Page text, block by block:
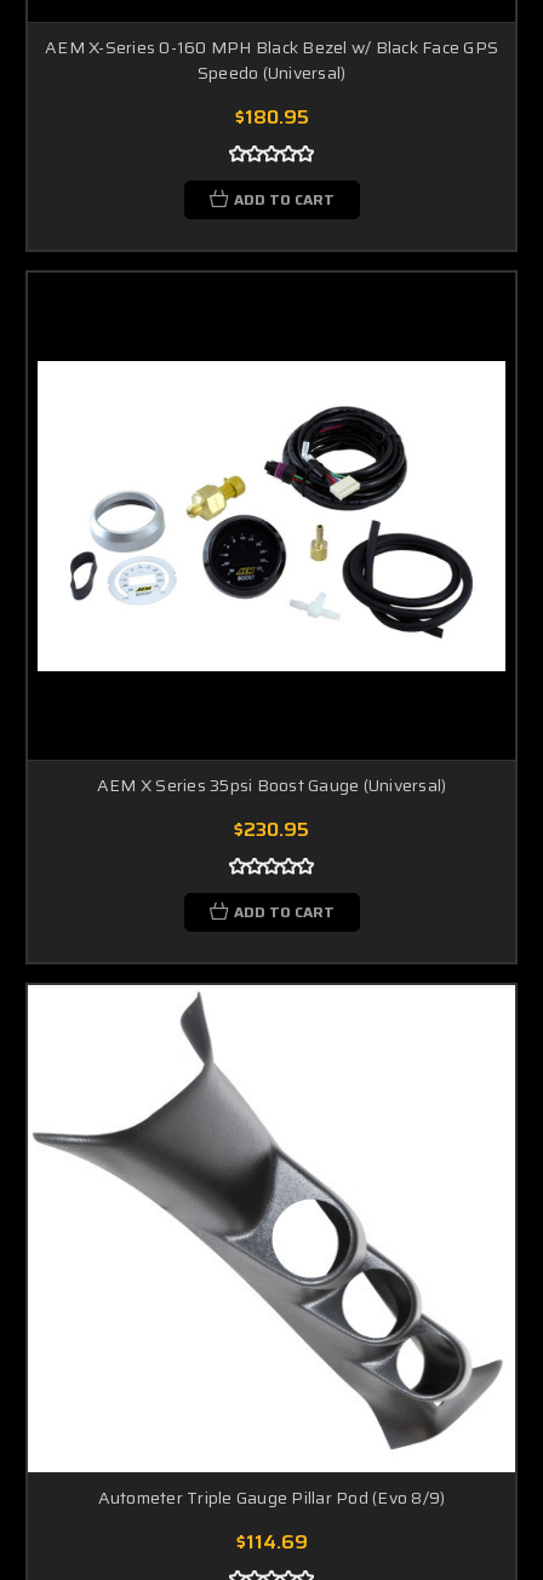
AEM X-Series 0-160 MPH Black Bezel w/ Black Face GPS
Speedo (Universal)
$180.95
ADD TO CART
AEM X Series 35psi Boost Gauge (Universal)
$230.95
ADD TO CART
Autometer Triple Gauge Pillar Pod (Evo 8/9)
$114.69